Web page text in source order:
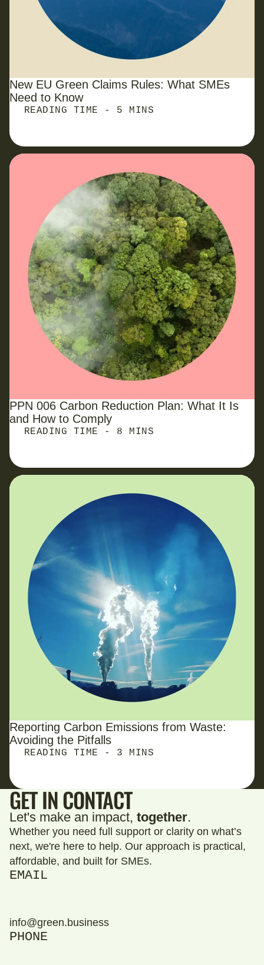
New EU Green Claims Rules: What SMEs
Need to Know
READING TIME - 5 MINS
PPN 006 Carbon Reduction Plan: What It Is and
PPN 006 Carbon Reduction Plan: What It Is
and How to Comply
READING TIME - 8 MINS
Reporting Carbon Emissions from Waste: Avoiding
Reporting Carbon Emissions from Waste:
Avoiding the Pitfalls
READING TIME - 3 MINS
GET IN CONTACT
Let's make an impact, together.
Whether you need full support or clarity on what’s
next, we're here to help. Our approach is practical,
affordable, and built for SMEs.
EMAIL
info@green.business
PHONE